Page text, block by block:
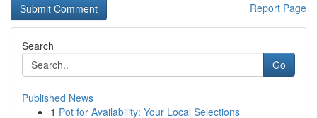
Report Page
Search
Go
Published News
1 Pot for Availability: Your Local Selections